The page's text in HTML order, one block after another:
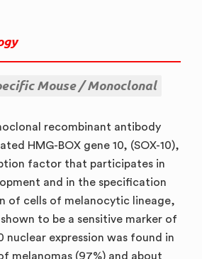
Mouse Monoclonal
recombinant antibody
HMG-BOX gene 10, (SOX-10),
factor that participates in
and in the specification
of cells of melanocytic lineage,
to be a sensitive marker of
nuclear expression was found in
melanomas (97%) and about